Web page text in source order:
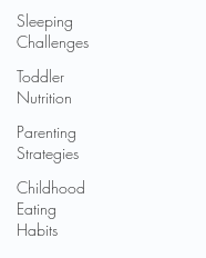
Sleeping
Challenges
Toddler
Nutrition
Parenting
Strategies
Childhood
Eating
Habits